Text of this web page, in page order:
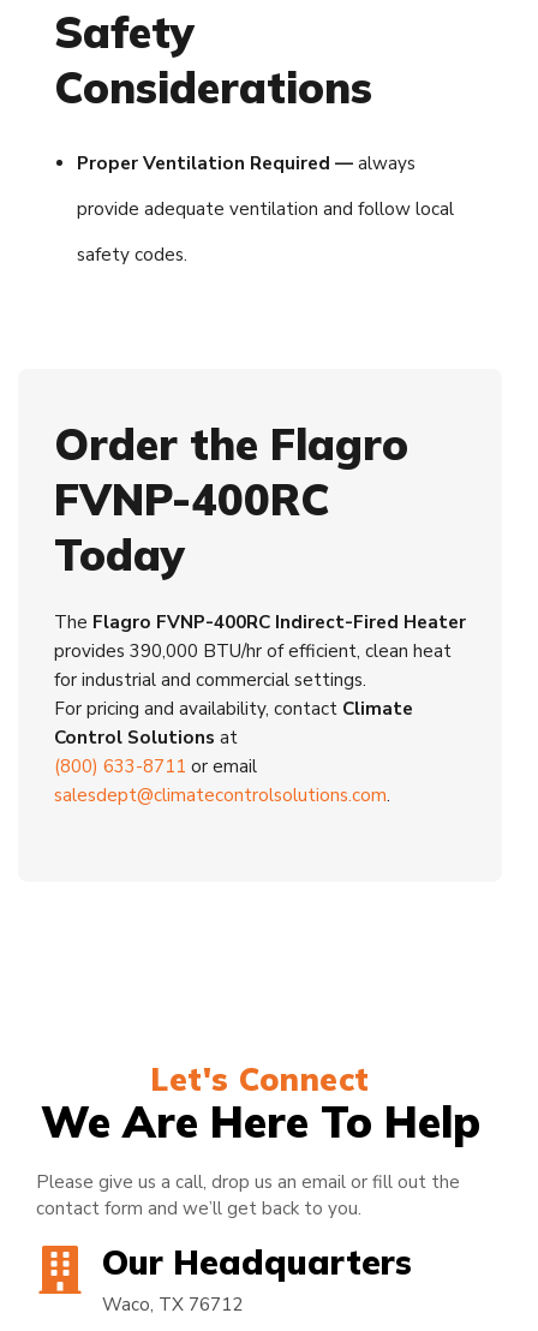
Safety
Considerations
Proper Ventilation Required — always
provide adequate ventilation and follow local
safety codes.
Order the Flagro
FVNP-400RC
Today
The Flagro FVNP-400RC Indirect-Fired Heater
provides 390,000 BTU/hr of efficient, clean heat
for industrial and commercial settings.
For pricing and availability, contact Climate
Control Solutions at
(800) 633-8711 or email
salesdept@climatecontrolsolutions.com.
Let's Connect
We Are Here To Help
Please give us a call, drop us an email or fill out the
contact form and we’ll get back to you.
Our Headquarters
Waco, TX 76712